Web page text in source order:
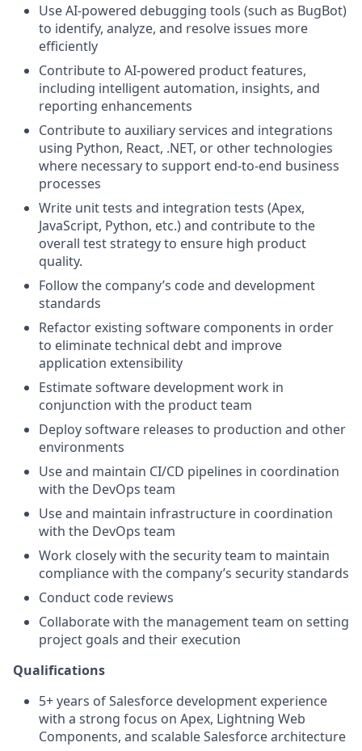
Use AI-powered debugging tools (such as BugBot)
to identify, analyze, and resolve issues more
efficiently
Contribute to AI-powered product features,
including intelligent automation, insights, and
reporting enhancements
Contribute to auxiliary services and integrations
using Python, React, .NET, or other technologies
where necessary to support end-to-end business
processes
Write unit tests and integration tests (Apex,
JavaScript, Python, etc.) and contribute to the
overall test strategy to ensure high product
quality.
Follow the company’s code and development
standards
Refactor existing software components in order
to eliminate technical debt and improve
application extensibility
Estimate software development work in
conjunction with the product team
Deploy software releases to production and other
environments
Use and maintain CI/CD pipelines in coordination
with the DevOps team
Use and maintain infrastructure in coordination
with the DevOps team
Work closely with the security team to maintain
compliance with the company’s security standards
Conduct code reviews
Collaborate with the management team on setting
project goals and their execution
Qualifications
5+ years of Salesforce development experience
with a strong focus on Apex, Lightning Web
Components, and scalable Salesforce architecture